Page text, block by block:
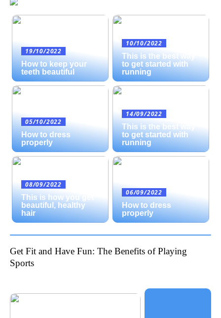
19/10/2022
How to keep your
teeth beautiful
10/10/2022
This is the best way
to get started with
running
05/10/2022
How to dress
properly
14/09/2022
This is the best way
to get started with
running
08/09/2022
This is how you get
beautiful, healthy
hair
06/09/2022
How to dress
properly
Get Fit and Have Fun: The Benefits of Playing
Sports